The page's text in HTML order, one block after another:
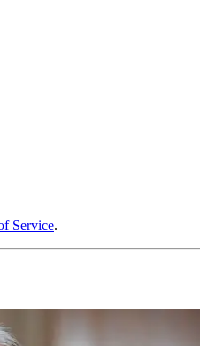
Service.